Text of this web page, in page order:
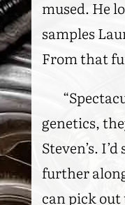
mused. He
samples
From that
genetics,
Steven’s.
further
can pick